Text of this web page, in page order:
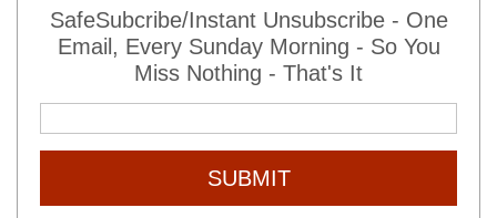
SafeSubcribe/Instant Unsubscribe - One
Email, Every Sunday Morning - So You
Miss Nothing - That's It
SUBMIT